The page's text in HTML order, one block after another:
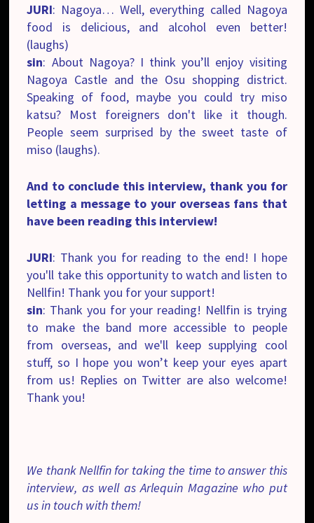
JURI: Nagoya… Well, everything called Nagoya
food is delicious, and alcohol even better!
(laughs)
sin: About Nagoya? I think you’ll enjoy visiting
Nagoya Castle and the Osu shopping district.
Speaking of food, maybe you could try miso
katsu? Most foreigners don't like it though.
People seem surprised by the sweet taste of
miso (laughs).
And to conclude this interview, thank you for
letting a message to your overseas fans that
have been reading this interview!
JURI: Thank you for reading to the end! I hope
you'll take this opportunity to watch and listen to
Nellfin! Thank you for your support!
sin: Thank you for your reading! Nellfin is trying
to make the band more accessible to people
from overseas, and we'll keep supplying cool
stuff, so I hope you won’t keep your eyes apart
from us! Replies on Twitter are also welcome!
Thank you!
We thank Nellfin for taking the time to answer this
interview, as well as Arlequin Magazine who put
us in touch with them!